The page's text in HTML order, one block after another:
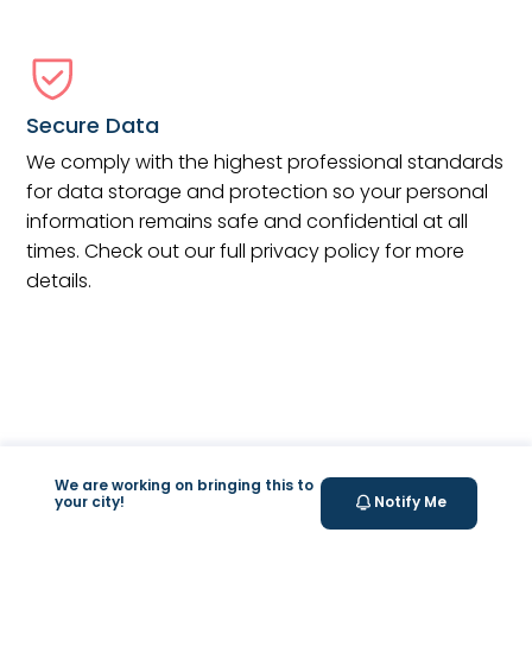
We are working on bringing this to
your city!
Notify Me
Secure Data
We comply with the highest professional standards
for data storage and protection so your personal
information remains safe and confidential at all
times. Check out our full privacy policy for more
details.